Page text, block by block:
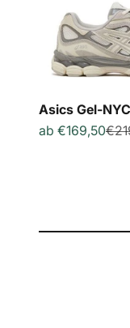
Asics Gel-
Angebot
ab €169,50